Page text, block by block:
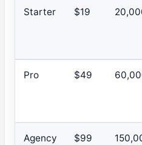
Starter $19
Pro $49
Agency $99